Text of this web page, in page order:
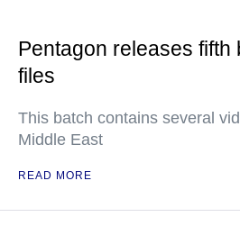
Pentagon releases fifth
files
This batch contains several
Middle East
READ MORE